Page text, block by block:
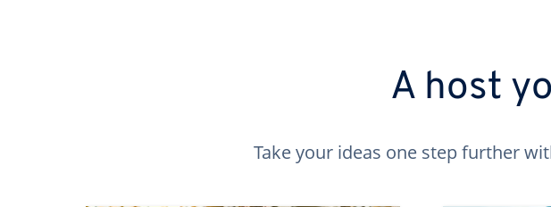
A host
Take your ideas one step further